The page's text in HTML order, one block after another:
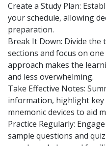
Create a Study Plan:
your schedule, allowing
preparation.
Break It Down: Divide the
sections and focus on
approach makes the
and less overwhelming.
Take Effective Notes:
information, highlight key
mnemonic devices to aid
Practice Regularly:
sample questions and